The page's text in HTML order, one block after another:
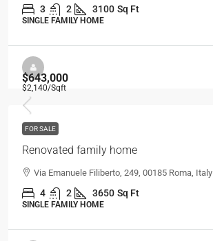
3 2 3100 Sq Ft
SINGLE FAMILY HOME
$643,000
$2,140/Sqft
FOR SALE
Renovated family home
Via Emanuele Filiberto, 249, 00185 Roma, Italy
4 2 3650 Sq Ft
SINGLE FAMILY HOME